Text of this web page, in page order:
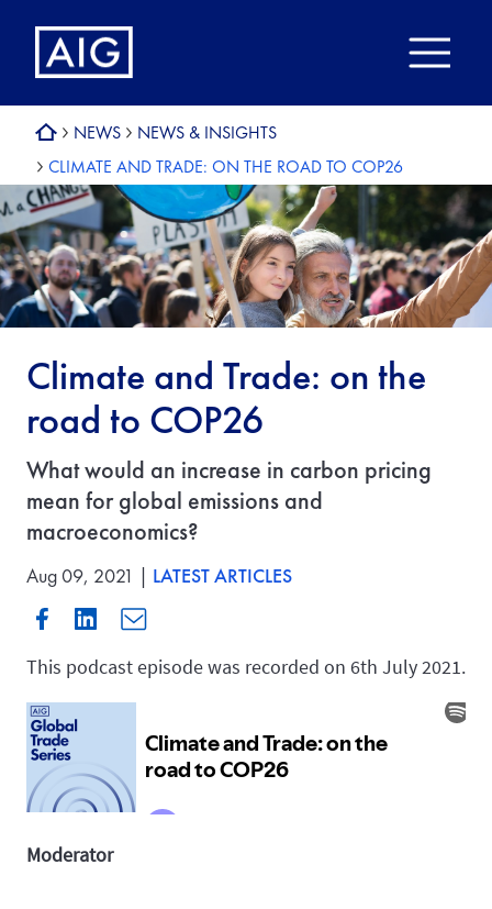
NEWS
NEWS & INSIGHTS
CLIMATE AND TRADE: ON THE ROAD TO COP26
Climate and Trade: on the
road to COP26
What would an increase in carbon pricing
mean for global emissions and
macroeconomics?
Aug 09, 2021 | LATEST ARTICLES
This podcast episode was recorded on 6th July 2021.
Moderator